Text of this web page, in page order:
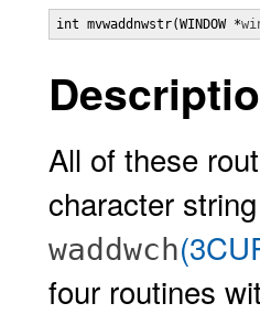
int mvwaddnwstr(WINDOW *
All of these
character string
waddwch
four routines